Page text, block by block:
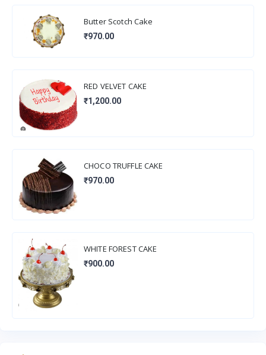
Butter Scotch Cake
₹970.00
RED VELVET CAKE
₹1,200.00
CHOCO TRUFFLE CAKE
₹970.00
WHITE FOREST CAKE
₹900.00